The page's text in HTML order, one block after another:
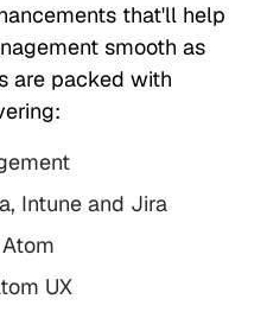
that'll help
smooth as
are packed with
Intune and Jira
UX